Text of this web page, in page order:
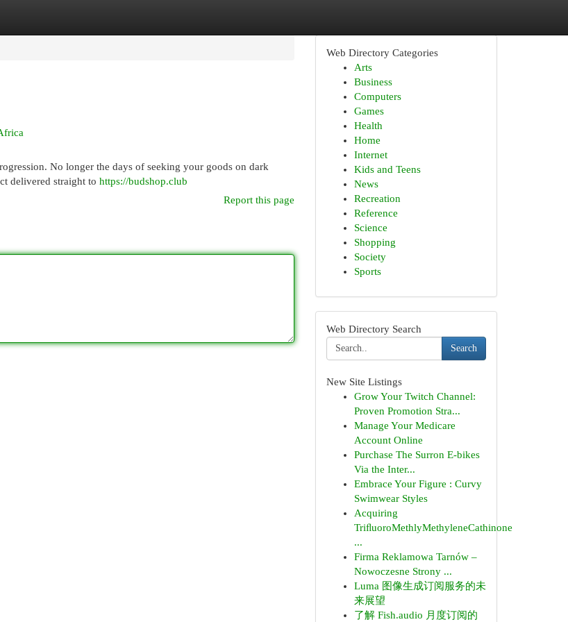
No longer the days of seeking your goods on dark
delivered straight to https://budshop.club
Report this page
Web Directory Categories
Arts
Business
Computers
Games
Health
Home
Internet
Kids and Teens
News
Recreation
Reference
Science
Shopping
Society
Sports
Web Directory Search
Search
New Site Listings
Grow Your Twitch Channel:
Proven Promotion Stra...
Manage Your Medicare
Account Online
Purchase The Surron E-bikes
Via the Inter...
Embrace Your Figure : Curvy
Swimwear Styles
Acquiring
TriﬂuoroMethlyMethyleneCathinone
...
Firma Reklamowa Tarnów –
Nowoczesne Strony ...
Luma 图像生成订阅服务的未
来展望
了解 Fish.audio 月度订阅的